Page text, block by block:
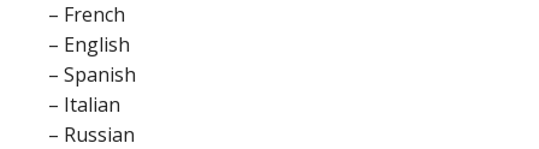
– French
– English
– Spanish
– Italian
– Russian